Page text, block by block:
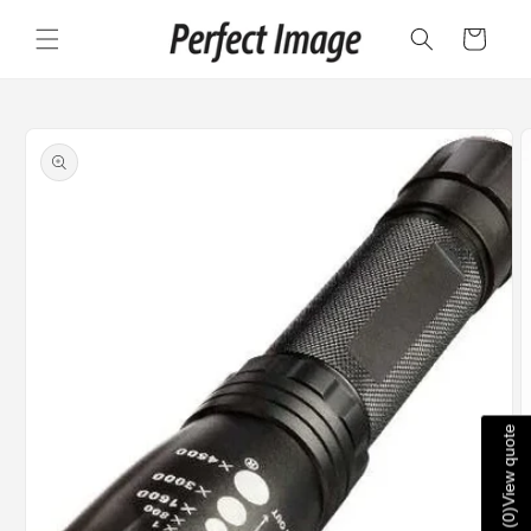
content
Cart
product
information
(
0
)
View quote